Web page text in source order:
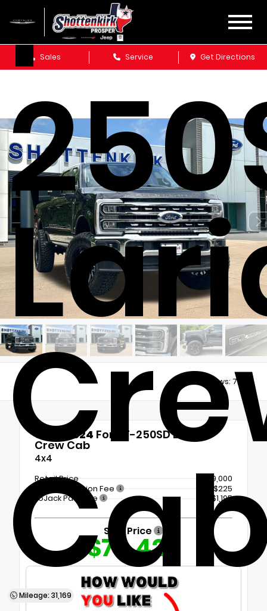
Sales Service Get Directions
Mileage: 31,169
Views: 7204
Used 2024 Ford F-250SD Lariat
Crew Cab
4x4
Retail Price
$69,000
Documentation Fee
+$225
LoJack Package
+$1,195
Sale Price
$70,420